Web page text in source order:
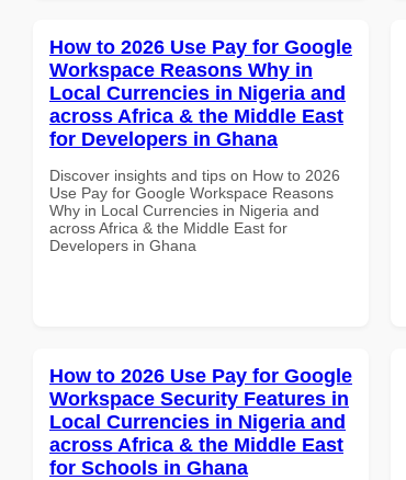
How to 2026 Use Pay for Google
Workspace Reasons Why in
Local Currencies in Nigeria and
across Africa & the Middle East
for Developers in Ghana
Discover insights and tips on How to 2026
Use Pay for Google Workspace Reasons
Why in Local Currencies in Nigeria and
across Africa & the Middle East for
Developers in Ghana
How to 2026 Use Pay for Google
Workspace Security Features in
Local Currencies in Nigeria and
across Africa & the Middle East
for Schools in Ghana